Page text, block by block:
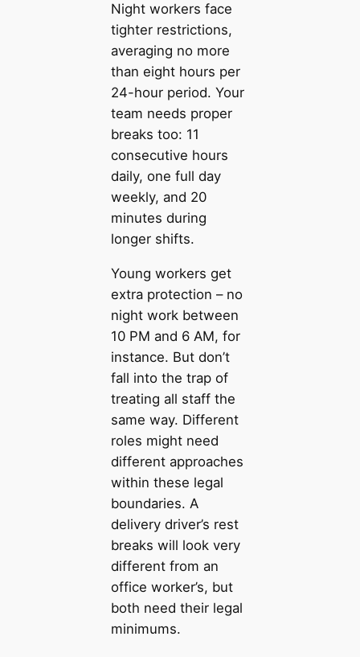
Night workers face
tighter restrictions,
averaging no more
than eight hours per
24-hour period. Your
team needs proper
breaks too: 11
consecutive hours
daily, one full day
weekly, and 20
minutes during
longer shifts.
Young workers get
extra protection – no
night work between
10 PM and 6 AM, for
instance. But don’t
fall into the trap of
treating all staff the
same way. Different
roles might need
different approaches
within these legal
boundaries. A
delivery driver’s rest
breaks will look very
different from an
office worker’s, but
both need their legal
minimums.